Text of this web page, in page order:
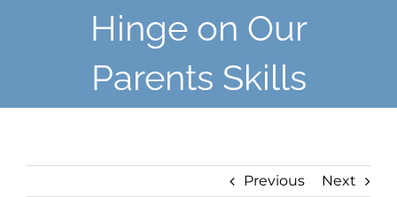
Hinge on Our
Parents Skills
Previous Next